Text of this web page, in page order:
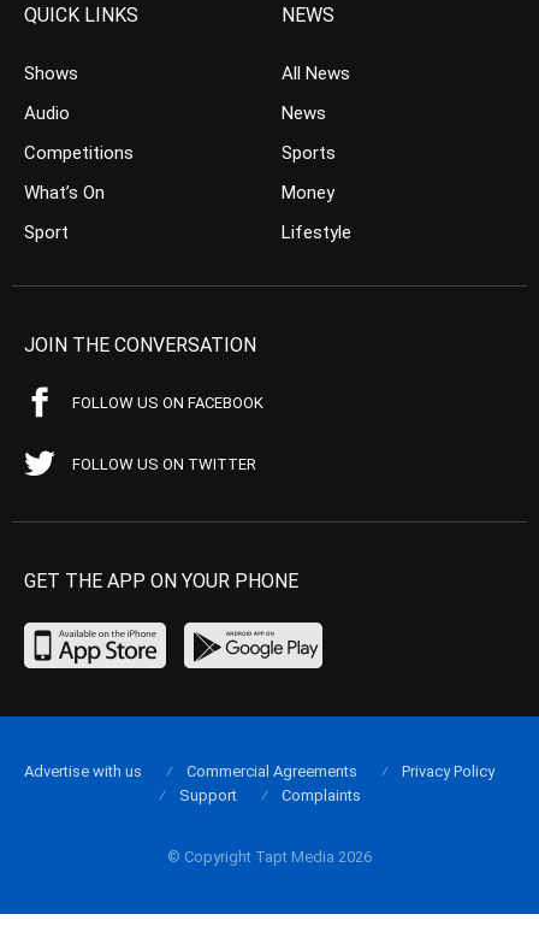
QUICK LINKS
Shows
Audio
Competitions
What’s On
Sport
NEWS
All News
News
Sports
Money
Lifestyle
JOIN THE CONVERSATION
FOLLOW US ON FACEBOOK
FOLLOW US ON TWITTER
GET THE APP ON YOUR PHONE
© Copyright Tapt Media 2026
Advertise with us Commercial Agreements
Privacy Policy
Support
Complaints